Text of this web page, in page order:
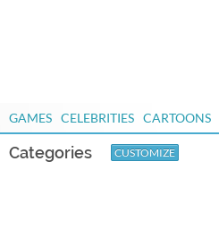
GAMES CELEBRITIES CARTOONS
Categories CUSTOMIZE